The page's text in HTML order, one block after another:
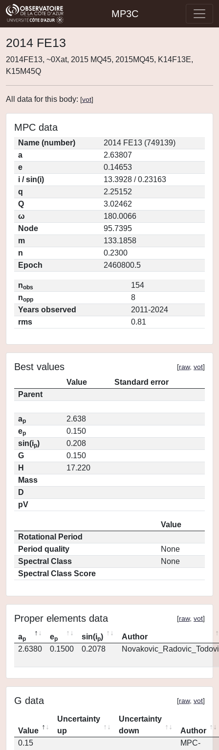
MP3C
2014 FE13
2014FE13, ~0Xat, 2015 MQ45, 2015MQ45, K14F13E,
K15M45Q
All data for this body: [vot]
MPC data
Name (number)
2014 FE13 (749139)
a
2.63807
e
0.14653
i / sin(i)
13.3928 / 0.23163
q
2.25152
Q
3.02462
ω
180.0066
Node
95.7395
m
133.1858
n
0.2300
Epoch
2460800.5
nobs
154
nopp
8
Years observed
2011-2024
rms
0.81
Best values [raw, vot]
Value
Standard error
Parent
ap
2.638
ep
0.150
sin(ip)
0.208
G
0.150
H
17.220
Mass
D
pV
Value
Rotational Period
Period quality
None
Spectral Class
None
Spectral Class Score
Proper elements data [raw, vot]
ap ep sin(ip)
Author
2.6380
0.1500 0.2078
G data [raw, vot]
Value
Uncertainty
up
Uncertainty
down
Author
0.15
MPC-